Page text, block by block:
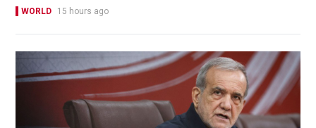
WORLD 15 hours ago